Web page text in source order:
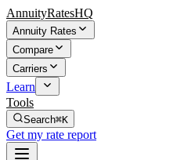
AnnuityRatesHQ
Annuity Rates
Compare
Carriers
Learn
Tools
Search⌘K
Get my rate report